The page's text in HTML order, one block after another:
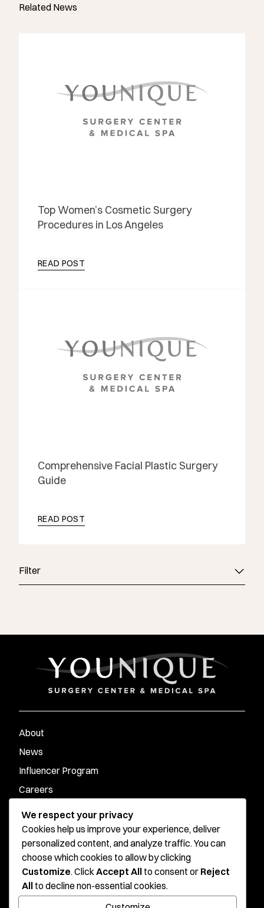
Filter
Related News
Top Women’s Cosmetic Surgery
Procedures in Los Angeles
READ POST
Comprehensive Facial Plastic Surgery
Guide
READ POST
About
News
Influencer Program
Careers
Younique Surgery Center & Med Spa - Santa Monica
Younique Surgery Center & Med Spa - Oxnard
We respect your privacy
Cookies help us improve your experience, deliver
personalized content, and analyze traffic. You can
choose which cookies to allow by clicking
Customize. ClickAccept All to consent or Reject
All to decline non-essential cookies.